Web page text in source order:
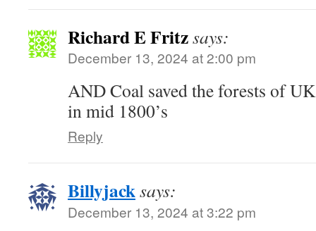
Richard E Fritzsays:
December 13, 2024 at 2:00 pm
AND Coal saved the forests of
in mid 1800’s
Reply
Billyjacksays:
December 13, 2024 at 3:22 pm